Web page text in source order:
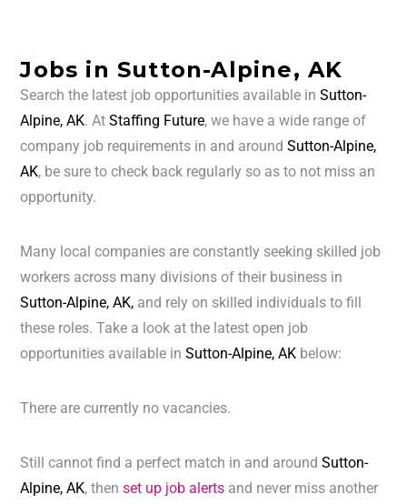
Jobs in Sutton-Alpine, AK
Search the latest job opportunities available inSutton-
Alpine, AK. AtStaffing Future, we have a wide range of
company job requirements in and aroundSutton-Alpine,
AK, be sure to check back regularly so as to not miss an
opportunity.
Many local companies are constantly seeking skilled job
workers across many divisions of their business in
Sutton-Alpine, AK, and rely on skilled individuals to fill
these roles. Take a look at the latest open job
opportunities available inSutton-Alpine, AK below:
There are currently no vacancies.
Still cannot find a perfect match in and aroundSutton-
Alpine, AK, thenset up job alerts and never miss another